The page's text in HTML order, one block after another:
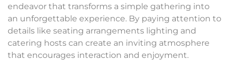
endeavor that transforms a simple gathering into
an unforgettable experience. By paying attention to
details like seating arrangements lighting and
catering hosts can create an inviting atmosphere
that encourages interaction and enjoyment.